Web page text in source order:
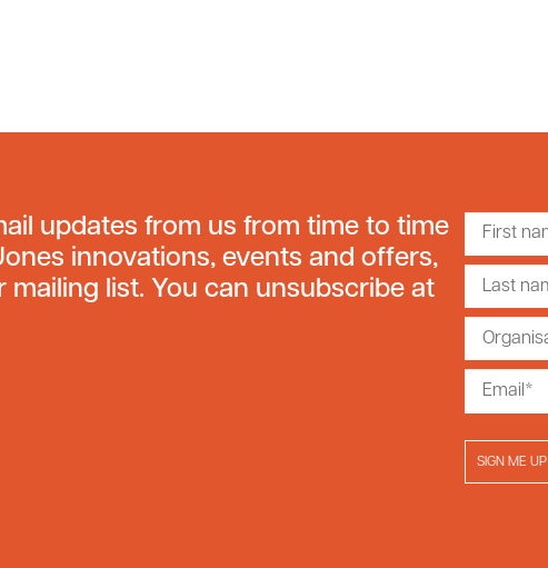
updates from us from time to time
innovations, events and offers,
mailing list. You can unsubscribe at
SIGN ME UP